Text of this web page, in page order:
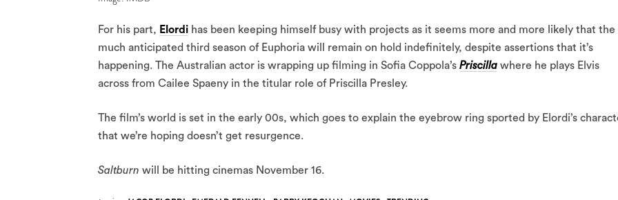
For his part, Elordi has been keeping himself busy with projects as it seems more and more likely that the
much anticipated third season of Euphoria will remain on hold indefinitely, despite assertions that it’s
happening. The Australian actor is wrapping up filming in Sofia Coppola’s Priscilla where he plays Elvis
across from Cailee Spaeny in the titular role of Priscilla Presley.
The film’s world is set in the early 00s, which goes to explain the eyebrow ring sported by Elordi’s
that we’re hoping doesn’t get resurgence.
Saltburn will be hitting cinemas November 16.